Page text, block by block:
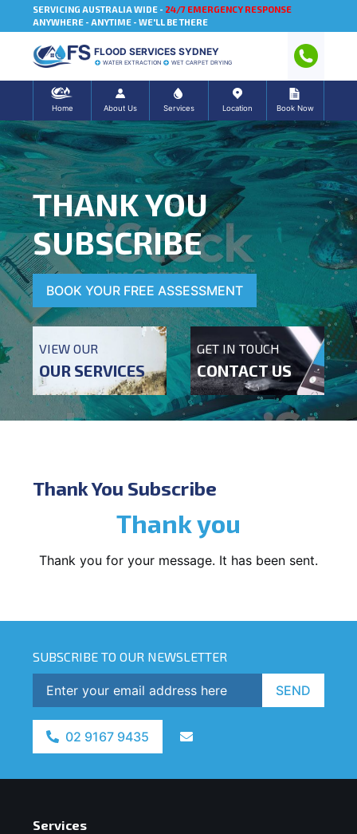
SERVICING AUSTRALIA WIDE - 24/7 EMERGENCY RESPONSE
ANYWHERE - ANYTIME - WE'LL BE THERE
FLOOD SERVICES SYDNEY
WATER EXTRACTION WET CARPET DRYING
Home About Us Services Location Book Now
THANK YOU
SUBSCRIBE
BOOK YOUR FREE ASSESSMENT
VIEW OUR
OUR SERVICES
GET IN TOUCH
CONTACT US
Thank You Subscribe
Thank you
Thank you for your message. It has been sent.
SUBSCRIBE TO OUR NEWSLETTER
SEND
02 9167 9435
Services